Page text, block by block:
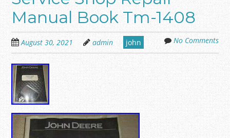
Manual Book Tm-1408
August 30, 2021 admin john No Comments